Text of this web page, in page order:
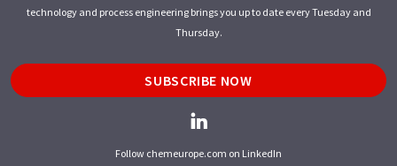
technology and process engineering brings you up to date every Tuesday and
Thursday.
SUBSCRIBE NOW
Follow chemeurope.com on LinkedIn